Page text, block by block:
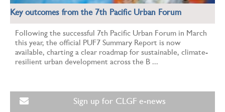
Key outcomes from the 7th Pacific Urban Forum
Following the successful 7th Pacific Urban Forum in March
this year, the official PUF7 Summary Report is now
available, charting a clear roadmap for sustainable, climate-
resilient urban development across the B ...
Sign up for CLGF e-news